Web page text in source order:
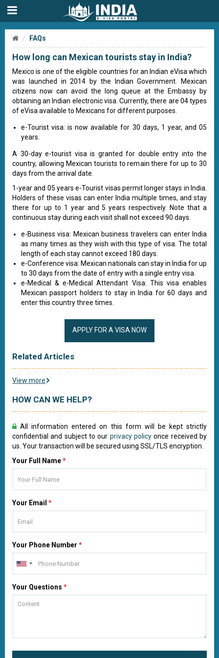
FAQs
How long can Mexican tourists stay in India?
Mexico is one of the eligible countries for an Indian eVisa which
was launched in 2014 by the Indian Government. Mexican
citizens now can avoid the long queue at the Embassy by
obtaining an Indian electronic visa. Currently, there are 04 types
of eVisa available to Mexicans for different purposes.
e-Tourist visa: is now available for 30 days, 1 year, and 05
years.
A 30-day e-tourist visa is granted for double entry into the
country, allowing Mexican tourists to remain there for up to 30
days from the arrival date.
1-year and 05 years e-Tourist visas permit longer stays in India.
Holders of these visas can enter India multiple times, and stay
there for up to 1 year and 5 years respectively. Note that a
continuous stay during each visit shall not exceed 90 days.
e-Business visa: Mexican business travelers can enter India
as many times as they wish with this type of visa. The total
length of each stay cannot exceed 180 days.
e-Conference visa: Mexican nationals can stay in India for up
to 30 days from the date of entry with a single entry visa.
e-Medical & e-Medical Attendant Visa: This visa enables
Mexican passport holders to stay in India for 60 days and
enter this country three times.
APPLY FOR A VISA NOW
Related Articles
View more
HOW CAN WE HELP?
All information entered on this form will be kept strictly
confidential and subject to our privacy policy once received by
us. Your transaction will be secured using SSL/TLS encryption.
Your Full Name*
Your Email *
Your Phone Number *
Your Questions *